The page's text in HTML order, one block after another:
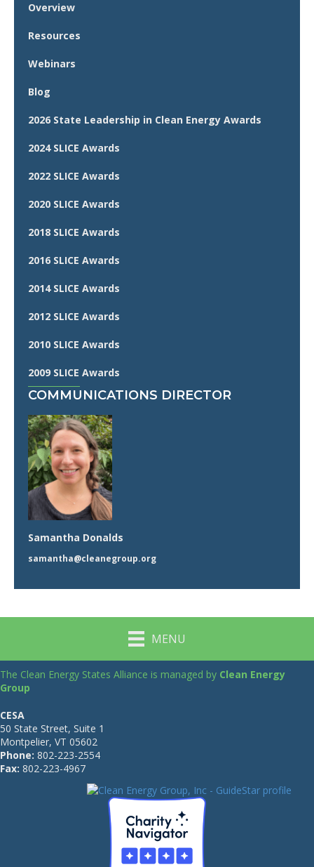
Overview
Resources
Webinars
Blog
2026 State Leadership in Clean Energy Awards
2024 SLICE Awards
2022 SLICE Awards
2020 SLICE Awards
2018 SLICE Awards
2016 SLICE Awards
2014 SLICE Awards
2012 SLICE Awards
2010 SLICE Awards
2009 SLICE Awards
COMMUNICATIONS DIRECTOR
Samantha Donalds
samantha@cleanegroup.org
MENU
The Clean Energy States Alliance is managed by Clean Energy
Group
CESA
50 State Street, Suite 1
Montpelier, VT 05602
Phone: 802-223-2554
Fax: 802-223-4967